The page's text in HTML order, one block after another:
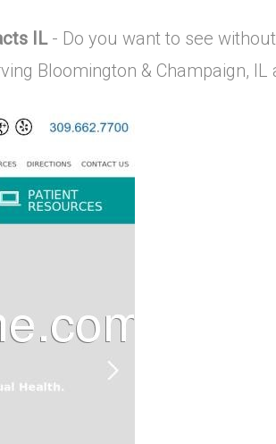
IL- Do you want to see
Bloomington & Champaign, IL